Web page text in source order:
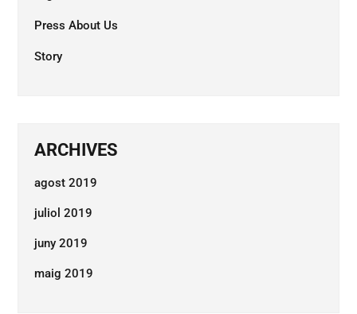
Press About Us
Story
ARCHIVES
agost 2019
juliol 2019
juny 2019
maig 2019